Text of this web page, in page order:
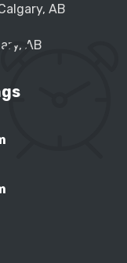
AB
AB